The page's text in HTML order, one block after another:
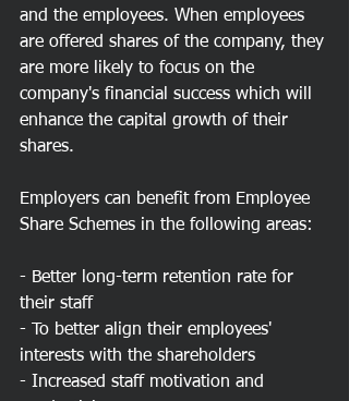
and the employees. When employees
are offered shares of the company, they
are more likely to focus on the
company's financial success which will
enhance the capital growth of their
shares.
Employers can benefit from Employee
Share Schemes in the following areas:
- Better long-term retention rate for
their staff
- To better align their employees'
interests with the shareholders
- Increased staff motivation and